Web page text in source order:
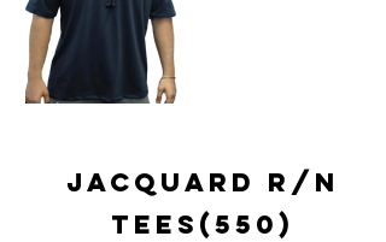
jacquard r/n
tees(550)